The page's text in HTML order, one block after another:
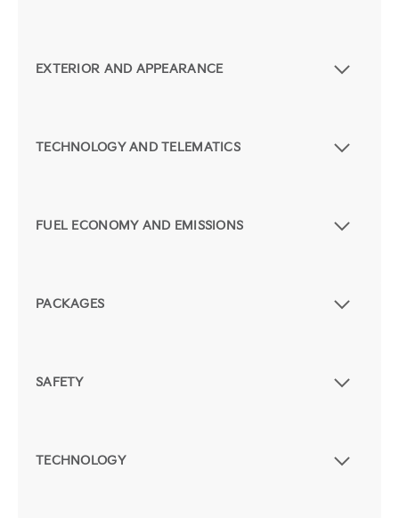
EXTERIOR AND APPEARANCE
TECHNOLOGY AND TELEMATICS
FUEL ECONOMY AND EMISSIONS
PACKAGES
SAFETY
TECHNOLOGY